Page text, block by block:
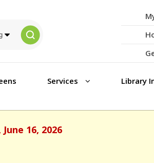
Services Library
16, 2026